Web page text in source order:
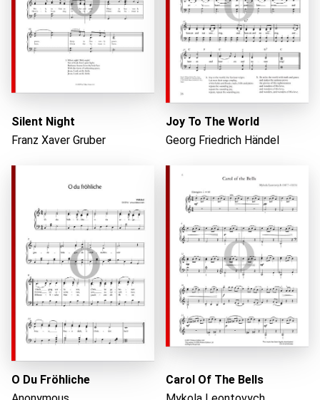
Loading...
Silent Night
Franz Xaver Gruber
Joy To The World
Georg Friedrich Händel
O Du Fröhliche
Carol Of The Bells